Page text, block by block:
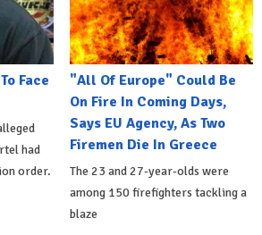
Face
had
order.
"All Of Europe" Could Be
On Fire In Coming Days,
Says EU Agency, As Two
Firemen Die In Greece
The 23 and 27-year-olds were
among 150 firefighters tackling a
blaze